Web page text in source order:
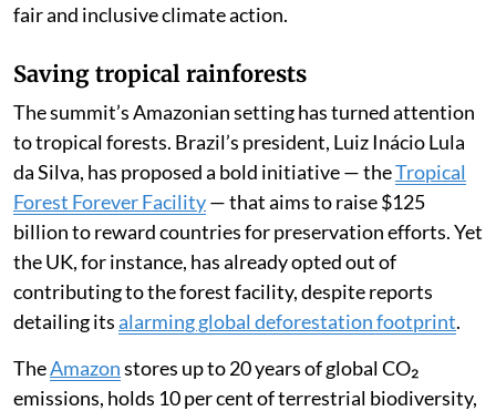
fair and inclusive climate action.
Saving tropical rainforests
The summit’s Amazonian setting has turned attention
to tropical forests. Brazil’s president, Luiz Inácio Lula
da Silva, has proposed a bold initiative — theTropical
Forest Forever Facility— that aims to raise $125
billion to reward countries for preservation efforts. Yet
the UK, for instance, has already opted out of
contributing to the forest facility, despite reports
detailing itsalarming global deforestation footprint.
TheAmazonstores up to 20 years of global CO₂
emissions, holds 10 per cent of terrestrial biodiversity,